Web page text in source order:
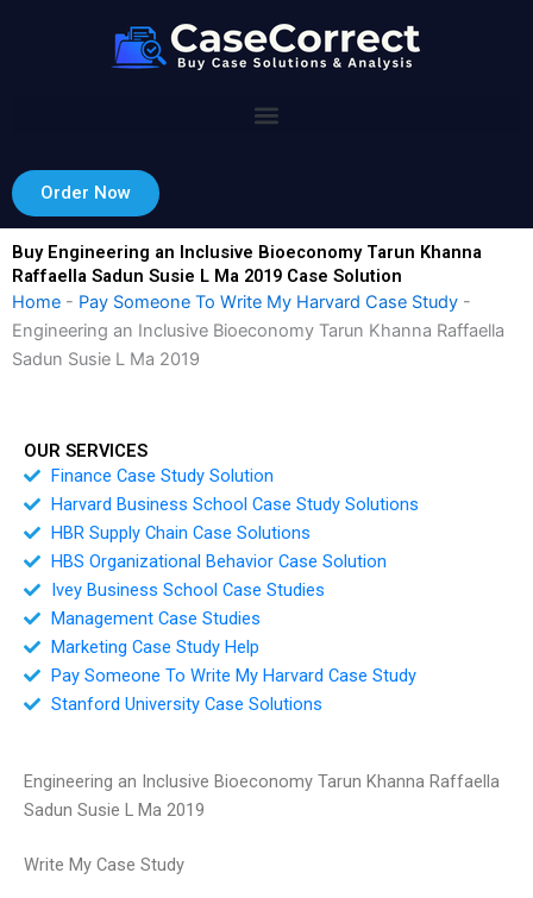
Order Now
Buy Engineering an Inclusive Bioeconomy Tarun Khanna
Raffaella Sadun Susie L Ma 2019 Case Solution
Home - Pay Someone To Write My Harvard Case Study -
Engineering an Inclusive Bioeconomy Tarun Khanna Raffaella
Sadun Susie L Ma 2019
OUR SERVICES
Finance Case Study Solution
Harvard Business School Case Study Solutions
HBR Supply Chain Case Solutions
HBS Organizational Behavior Case Solution
Ivey Business School Case Studies
Management Case Studies
Marketing Case Study Help
Pay Someone To Write My Harvard Case Study
Stanford University Case Solutions
Engineering an Inclusive Bioeconomy Tarun Khanna Raffaella
Sadun Susie L Ma 2019
Write My Case Study